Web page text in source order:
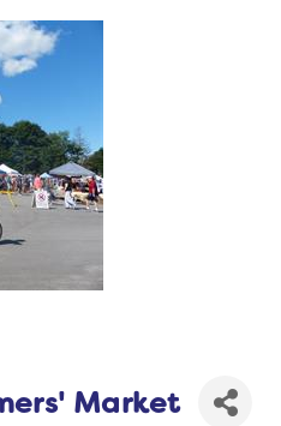
Market